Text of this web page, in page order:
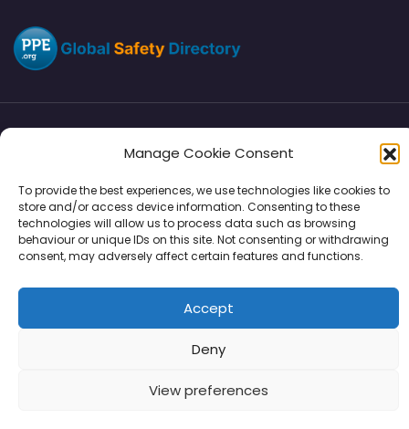
Manage Cookie Consent
To provide the best experiences, we use technologies like cookies to
store and/or access device information. Consenting to these
technologies will allow us to process data such as browsing
behaviour or unique IDs on this site. Not consenting or withdrawing
consent, may adversely affect certain features and functions.
Accept
Deny
View preferences
96 River View, High Street, Garstang, Preston, PR3 1WZ, UK
VAT GB 302347639
SMM Disclaimers
Support